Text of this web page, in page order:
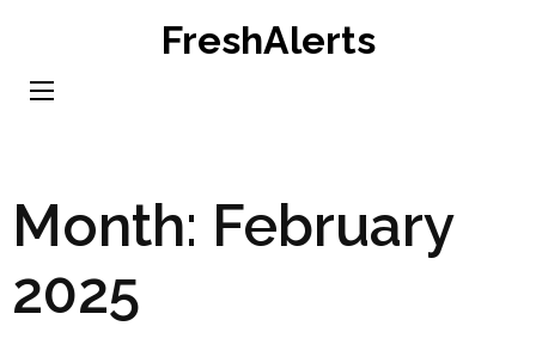
content
FreshAlerts
Month: February
2025